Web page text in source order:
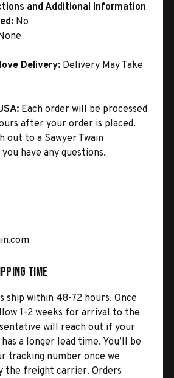
and Additional Information
No
Delivery: Delivery May Take
Each order will be processed
after your order is placed.
out to a Sawyer Twain
have any questions.
Time
ship within 48-72 hours. Once
1-2 weeks for arrival to the
will reach out if your
a longer lead time. You’ll be
tracking number once we
the freight carrier. Orders